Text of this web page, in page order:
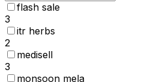
flash sale
3
itr herbs
2
medisell
3
monsoon mela